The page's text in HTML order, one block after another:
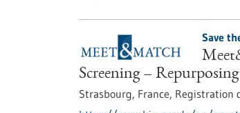
Save
Screening – Repurposing
Strasbourg, France, Registration